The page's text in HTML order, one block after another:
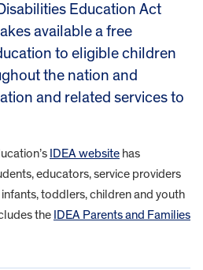
Education Act
available a free
to eligible children
the nation and
and related services to
IDEA website has
educators, service providers
toddlers, children and youth
the IDEA Parents and Families